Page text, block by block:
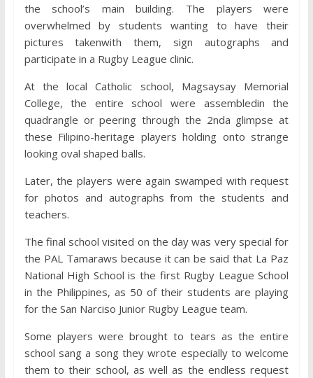
the school’s main building. The players were
overwhelmed by students wanting to have their
pictures takenwith them, sign autographs and
participate in a Rugby League clinic.
At the local Catholic school, Magsaysay Memorial
College, the entire school were assembledin the
quadrangle or peering through the 2nda glimpse at
these Filipino-heritage players holding onto strange
looking oval shaped balls.
Later, the players were again swamped with request
for photos and autographs from the students and
teachers.
The final school visited on the day was very special for
the PAL Tamaraws because it can be said that La Paz
National High School is the first Rugby League School
in the Philippines, as 50 of their students are playing
for the San Narciso Junior Rugby League team.
Some players were brought to tears as the entire
school sang a song they wrote especially to welcome
them to their school, as well as the endless request